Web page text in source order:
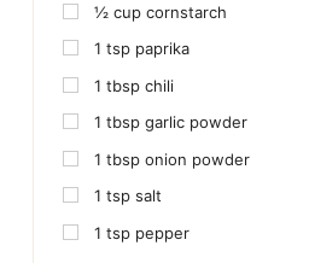
½ cup cornstarch
1 tsp paprika
1 tbsp chili
1 tbsp garlic powder
1 tbsp onion powder
1 tsp salt
1 tsp pepper